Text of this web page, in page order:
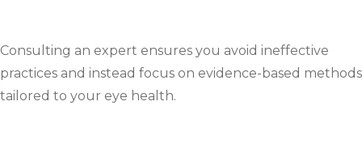
Consulting an expert ensures you avoid ineffective
practices and instead focus on evidence-based methods
tailored to your eye health.